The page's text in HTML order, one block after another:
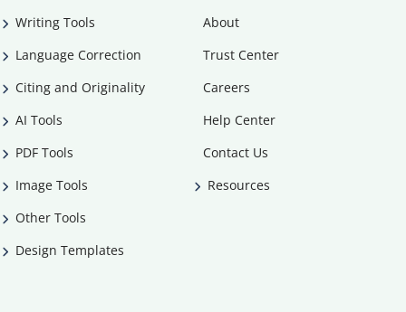
Writing Tools
Language Correction
Citing and Originality
AI Tools
PDF Tools
Image Tools
Other Tools
Design Templates
About
Trust Center
Careers
Help Center
Contact Us
Resources